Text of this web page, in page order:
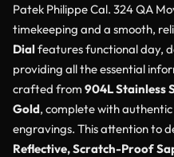
Patek Philippe Cal. 324 QA
timekeeping and a smooth,
Dialfeatures functional day,
providing all the essential
crafted from 904L Stainless
Gold, complete with
engravings. This attention to
Reflective, Scratch-Proof